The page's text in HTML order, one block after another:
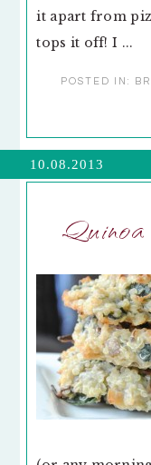
it apart from
tops it off! I ...
POSTED IN:
10.08.2013